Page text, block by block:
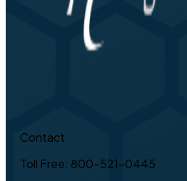
Contact
Toll Free: 800-521-0445